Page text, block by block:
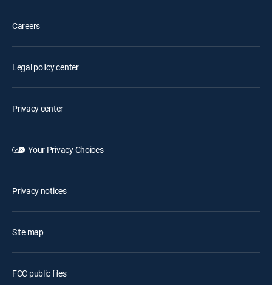
Careers
Legal policy center
Privacy center
Your Privacy Choices
Privacy notices
Site map
FCC public files